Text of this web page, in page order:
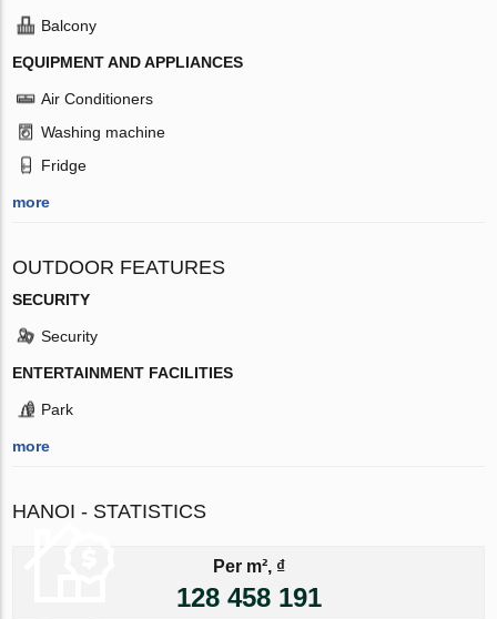
Balcony
EQUIPMENT AND APPLIANCES
Air Conditioners
Washing machine
Fridge
more
OUTDOOR FEATURES
SECURITY
Security
ENTERTAINMENT FACILITIES
Park
more
HANOI - STATISTICS
Per m², ₫
128 458 191